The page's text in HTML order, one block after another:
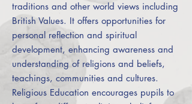
traditions and other world views including
British Values. It offers opportunities for
personal reflection and spiritual
development, enhancing awareness and
understanding of religions and beliefs,
teachings, communities and cultures.
Religious Education encourages pupils to